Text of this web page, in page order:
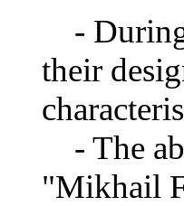
- During
their
- The
"Mikhail